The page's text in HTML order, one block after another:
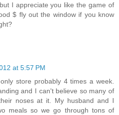
I appreciate you like the game of
$ fly out the window if you know
at 5:57 PM
store probably 4 times a week.
and I can't believe so many of
noses at it. My husband and I
meals so we go through tons of